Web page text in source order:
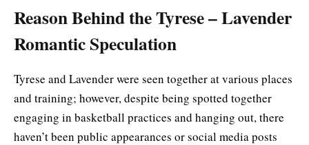
Reason Behind the Tyrese – Lavender
Romantic Speculation
Tyrese and Lavender were seen together at various places
and training; however, despite being spotted together
engaging in basketball practices and hanging out, there
haven’t been public appearances or social media posts